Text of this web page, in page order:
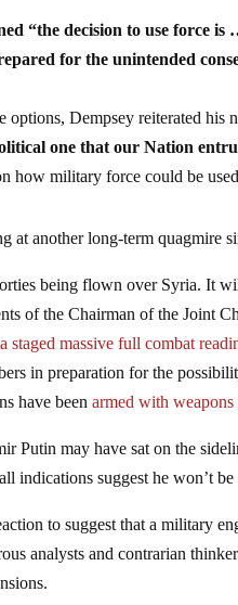
“the decision to use force
for the unintended
options, Dempsey reiterated his
one that our Nation
how military force could be
at another long-term quagmire
being flown over Syria. It
of the Chairman of the Joint
staged massive full combat
in preparation for the
have beenarmed with weapons
Putin may have sat on the
indications suggest he won’t
to suggest that a military
analysts and contrarian